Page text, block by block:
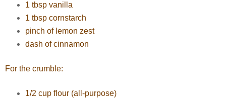
1 tbsp vanilla
1 tbsp cornstarch
pinch of lemon zest
dash of cinnamon
For the crumble:
1/2 cup flour (all-purpose)